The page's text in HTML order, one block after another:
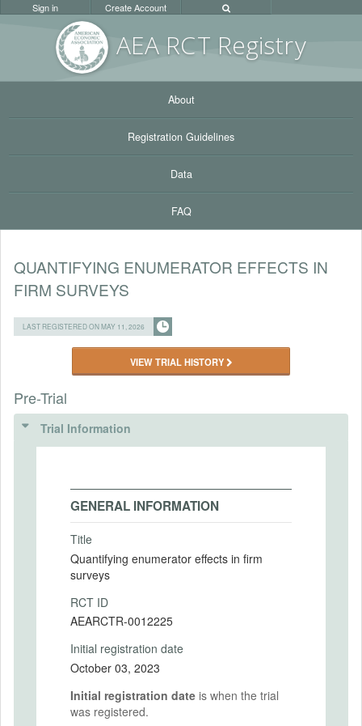
AEA RCT Registry
Sign in Create Account
About
Registration Guidelines
Data
FAQ
QUANTIFYING ENUMERATOR EFFECTS IN
FIRM SURVEYS
LAST REGISTERED ON MAY 11, 2026
VIEW TRIAL HISTORY
Pre-Trial
Trial Information
GENERAL INFORMATION
Title
Quantifying enumerator effects in firm
surveys
RCT ID
AEARCTR-0012225
Initial registration date
October 03, 2023
Initial registration date is when the trial
was registered.